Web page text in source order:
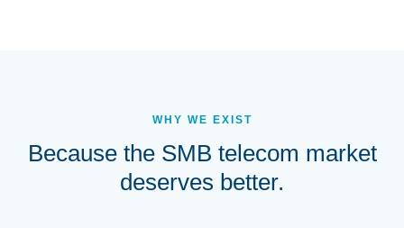
WHY WE EXIST
Because the SMB telecom market
deserves better.